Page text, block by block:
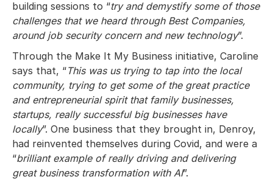
building sessions to “try and demystify some of those
challenges that we heard through Best Companies,
around job security concern and new technology”.
Through the Make It My Business initiative, Caroline
says that, “This was us trying to tap into the local
community, trying to get some of the great practice
and entrepreneurial spirit that family businesses,
startups, really successful big businesses have
locally”. One business that they brought in, Denroy,
had reinvented themselves during Covid, and were a
“brilliant example of really driving and delivering
great business transformation with AI”.